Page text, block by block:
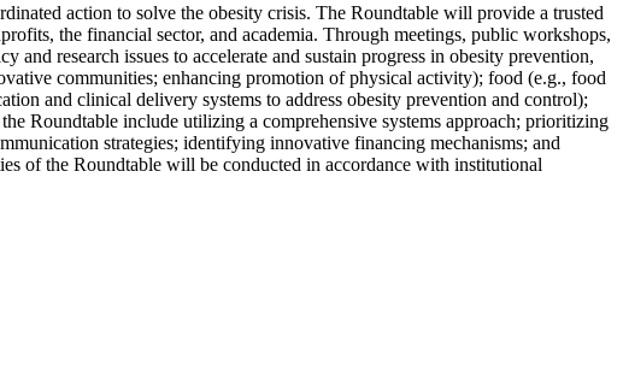
action to solve the obesity crisis. The Roundtable will provide a trusted
the financial sector, and academia. Through meetings, public workshops,
research issues to accelerate and sustain progress in obesity prevention,
communities; enhancing promotion of physical activity); food (e.g., food
and clinical delivery systems to address obesity prevention and control);
Roundtable include utilizing a comprehensive systems approach; prioritizing
strategies; identifying innovative financing mechanisms; and
of the Roundtable will be conducted in accordance with institutional